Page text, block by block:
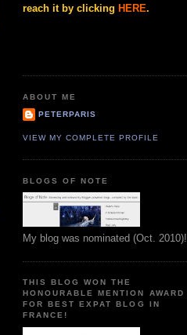
reach it by clicking HERE.
ABOUT ME
PETERPARIS
VIEW MY COMPLETE PROFILE
BLOGS OF NOTE
My blog was nominated (Oct. 2010)!
THIS BLOG WON THE
HONOURABLE MENTION AWARD
FOR BEST EXPAT BLOG IN
FRANCE!